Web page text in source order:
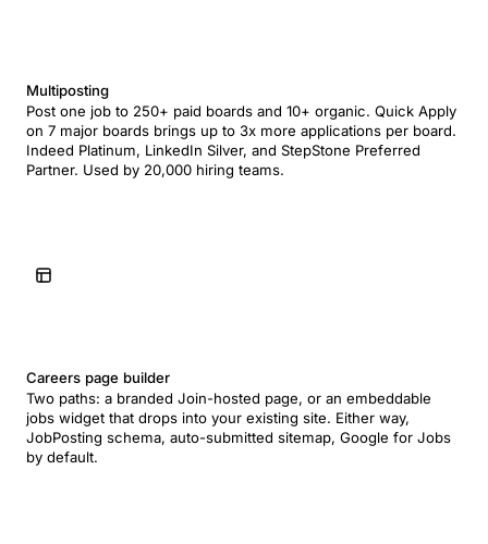
Multiposting
Post one job to 250+ paid boards and 10+ organic. Quick Apply
on 7 major boards brings up to 3x more applications per board.
Indeed Platinum, LinkedIn Silver, and StepStone Preferred
Partner. Used by 20,000 hiring teams.
Careers page builder
Two paths: a branded Join-hosted page, or an embeddable
jobs widget that drops into your existing site. Either way,
JobPosting schema, auto-submitted sitemap, Google for Jobs
by default.